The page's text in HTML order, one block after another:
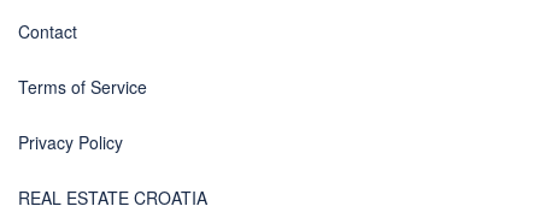
Contact
Terms of Service
Privacy Policy
REAL ESTATE CROATIA